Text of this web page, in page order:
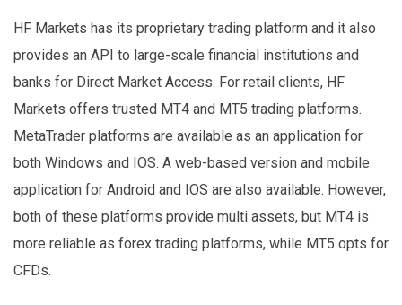
HF Markets has its proprietary trading platform and it also
provides an API to large-scale financial institutions and
banks for Direct Market Access. For retail clients, HF
Markets offers trusted MT4 and MT5 trading platforms.
MetaTrader platforms are available as an application for
both Windows and IOS. A web-based version and mobile
application for Android and IOS are also available. However,
both of these platforms provide multi assets, but MT4 is
more reliable as forex trading platforms, while MT5 opts for
CFDs.